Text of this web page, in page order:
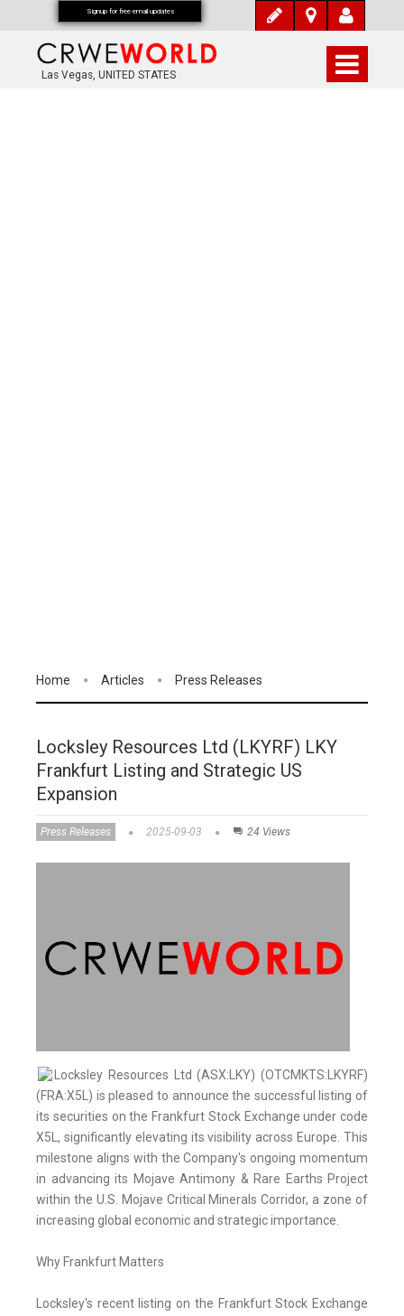
Las Vegas, UNITED STATES
Home Articles Press Releases
Locksley Resources Ltd (LKYRF) LKY
Frankfurt Listing and Strategic US
Expansion
Press Releases 2025-09-03 24 Views
Locksley Resources Ltd (ASX:LKY) (OTCMKTS:LKYRF)
(FRA:X5L) is pleased to announce the successful listing of
its securities on the Frankfurt Stock Exchange under code
X5L, significantly elevating its visibility across Europe. This
milestone aligns with the Company's ongoing momentum
in advancing its Mojave Antimony & Rare Earths Project
within the U.S. Mojave Critical Minerals Corridor, a zone of
increasing global economic and strategic importance.
Why Frankfurt Matters
Locksley's recent listing on the Frankfurt Stock Exchange
Signup for free email updates